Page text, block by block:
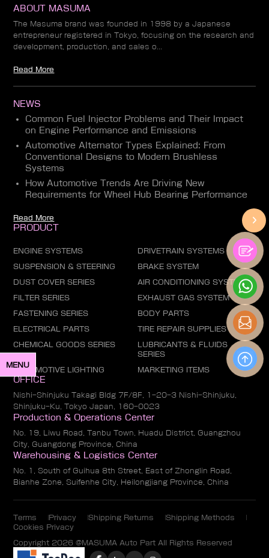
MENU
ABOUT MASUMA
The Masuma brand was founded in 1998 by a Japanese
entrepreneur registered in Tokyo, focusing on the research and
development, production, and sales o...
Read More
NEWS
Common Fuel Injector Problems and Their Impact
on Engine Performance and Emissions
Automotive Alternator Types Explained: From
Conventional Designs to Modern Brushless
Systems
How Automotive Trends Are Driving New
Requirements for Wheel Hub Bearing Performance
Read More
PRODUCT
ENGINE SYSTEMS DRIVETRAIN SYSTEMS
SUSPENSION & STEERING BRAKE SYSTEM
DUST COVER SERIES AIR CONDITIONING SYSTEM
FILTER SERIES EXHAUST GAS SYSTEM
FASTENING SERIES BODY PARTS
ELECTRICAL PARTS TIRE REPAIR SUPPLIES
CHEMICAL GOODS SERIES
LUBRICANTS & FLUIDS
SERIES
AUTOMOTIVE LIGHTING MARKETING ITEMS
OFFICE
Nishi-Shinjuku Takagi Bldg 7F/8F, 1-20-3 Nishi-Shinjuku,
Shinjuku-Ku, Tokyo Japan, 160-0023
Production & Operations Center
No. 19, Liwu Road, Tanbu Town, Huadu District, Guangzhou
City, Guangdong Province, China
Warehousing & Logistics Center
No. 1, South of Guihua 8th Street, East of Zhonglin Road,
Bianhe Zone, Suifenhe City, Heilongjiang Province, China
Terms Privacy Shipping Returns
Shipping Methods
Cookies Privacy
Copyright 2026 @MASUMA Auto Part All Rights Reserved